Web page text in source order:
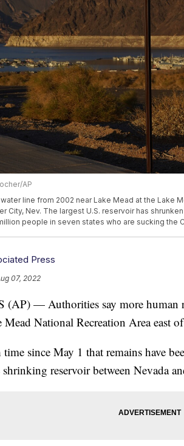
AP
line from 2002 near Lake Mead at the Lake
City, Nev. The largest U.S. reservoir has
people in seven states who are sucking the
Press
07, 2022
— Authorities say more human
National Recreation Area east
time since May 1 that remains have
shrinking reservoir between Nevada